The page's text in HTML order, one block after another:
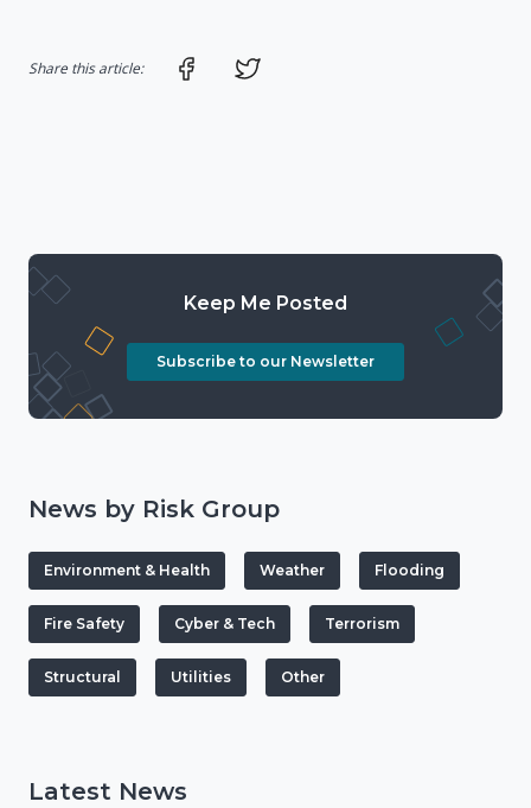
Share this article: Share on Facebook
Keep Me Posted
Subscribe to our Newsletter
News by Risk Group
Environment & Health Weather Flooding
Fire Safety Cyber & Tech Terrorism
Structural Utilities Other
Latest News